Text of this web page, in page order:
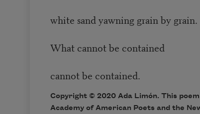
white sand yawning grain by grain.
What cannot be contained
cannot be contained.
Copyright © 2020 Ada Limón. This
Academy of American Poets and the